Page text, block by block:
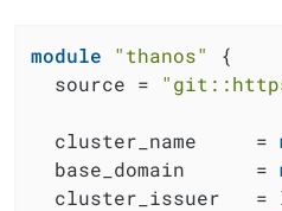
module "thanos"
{
  source =
  cluster_name     =
  base_domain      =
cluster_issuer   =